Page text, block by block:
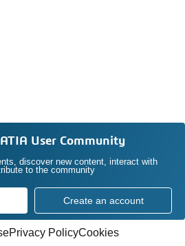
User Community
discover new content, interact with
to the community
Create an account
Privacy PolicyCookies